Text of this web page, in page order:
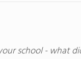
school - what